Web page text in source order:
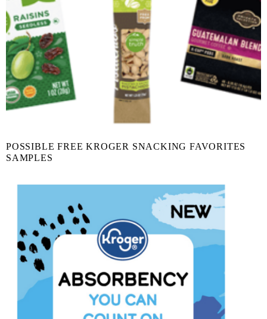
POSSIBLE FREE KROGER SNACKING FAVORITES
SAMPLES